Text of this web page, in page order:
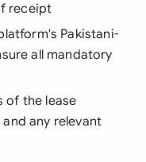
receipt
Pakistani-
all mandatory
of the lease
any relevant